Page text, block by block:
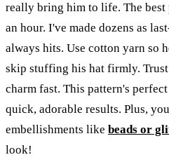
really bring him to life. The best
an hour. I've made dozens as
always hits. Use cotton yarn so
skip stuffing his hat firmly.
charm fast. This pattern's
quick, adorable results. Plus,
embellishments like beads or
look!